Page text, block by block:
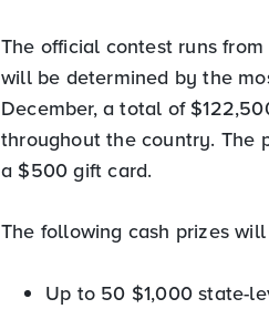
The official contest runs
will be determined by the
December, a total of
throughout the country. The
a $500 gift card.
The following cash prizes
Up to 50 $1,000 state-